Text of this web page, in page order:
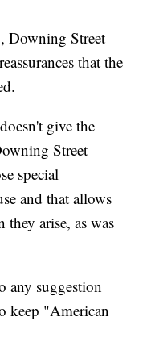
Downing Street
that the
give the
Street
special
and that allows
they arise, as was
any suggestion
keep "American